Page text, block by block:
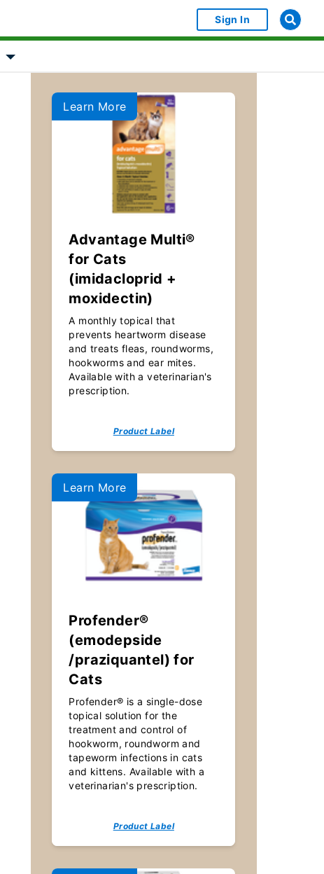
Sign In
Learn More
Advantage Multi®
for Cats
(imidacloprid +
moxidectin)
A monthly topical that
prevents heartworm disease
and treats fleas, roundworms,
hookworms and ear mites.
Available with a veterinarian's
prescription.
Product Label
Learn More
Profender®
(emodepside
/praziquantel) for
Cats
Profender® is a single-dose
topical solution for the
treatment and control of
hookworm, roundworm and
tapeworm infections in cats
and kittens. Available with a
veterinarian's prescription.
Product Label